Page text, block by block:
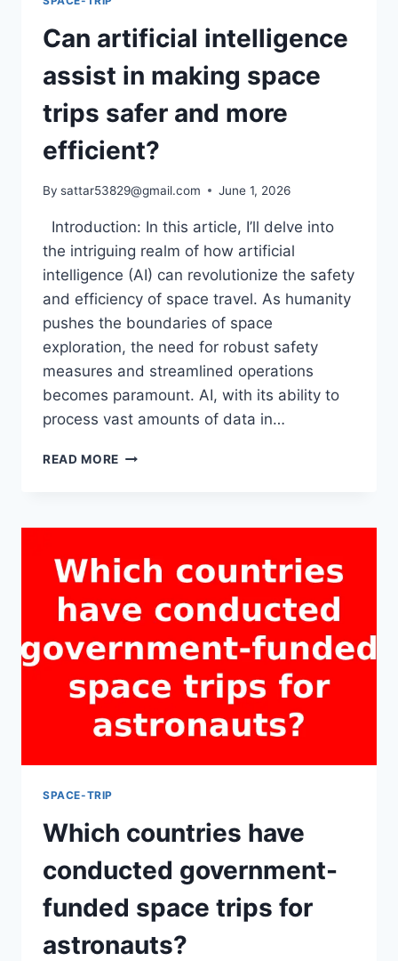
Can artificial intelligence
assist in making space
trips safer and more
efficient?
By sattar53829@gmail.com June 1, 2026
Introduction: In this article, I’ll delve into
the intriguing realm of how artificial
intelligence (AI) can revolutionize the safety
and efficiency of space travel. As humanity
pushes the boundaries of space
exploration, the need for robust safety
measures and streamlined operations
becomes paramount. AI, with its ability to
process vast amounts of data in…
READ MORE CAN
IN
SPACE
TRIPS
SAFER
AND
MORE
EFFICIENT?
SPACE-TRIP
Which countries have
conducted government-
funded space trips for
astronauts?